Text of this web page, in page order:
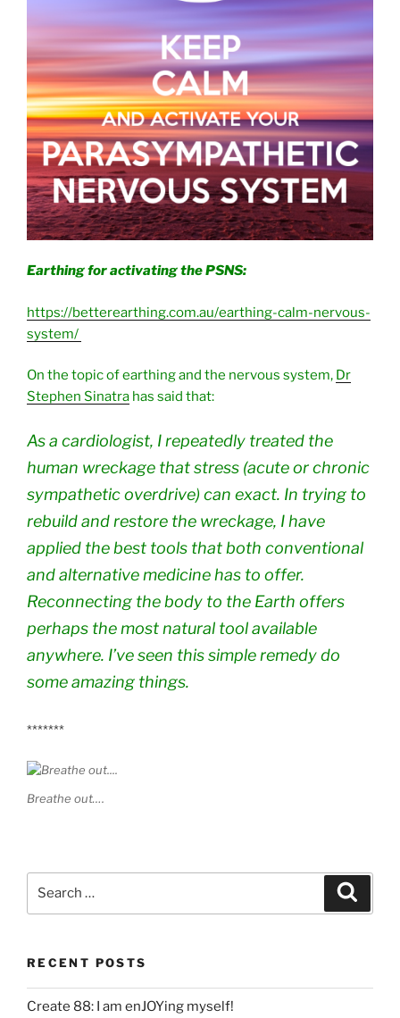
Earthing for activating the PSNS:
https://betterearthing.com.au/earthing-calm-nervous-
system/
On the topic of earthing and the nervous system, Dr
Stephen Sinatra has said that:
As a cardiologist, I repeatedly treated the
human wreckage that stress (acute or chronic
sympathetic overdrive) can exact. In trying to
rebuild and restore the wreckage, I have
applied the best tools that both conventional
and alternative medicine has to offer.
Reconnecting the body to the Earth offers
perhaps the most natural tool available
anywhere. I’ve seen this simple remedy do
some amazing things.
*******
Breathe out….
RECENT POSTS
Create 88: I am enJOYing myself!